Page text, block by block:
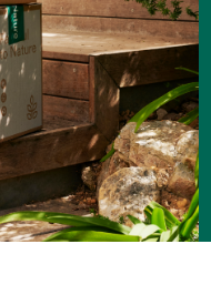
17 out of 19 people
for money. In addition to